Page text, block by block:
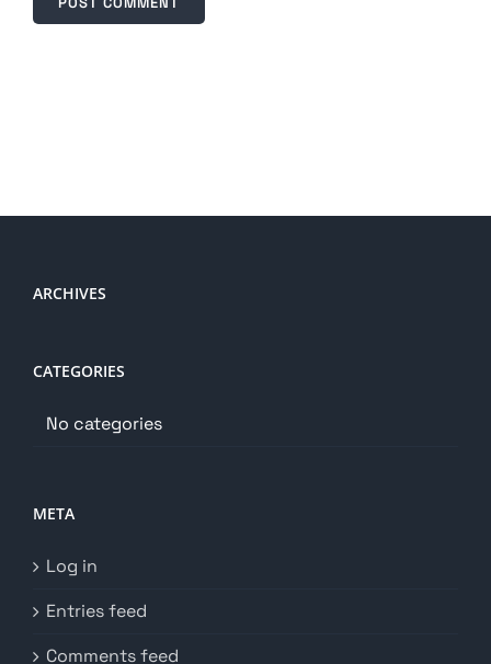
ARCHIVES
CATEGORIES
No categories
META
Log in
Entries feed
Comments feed